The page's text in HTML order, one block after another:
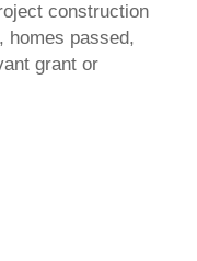
construction
homes passed,
grant or